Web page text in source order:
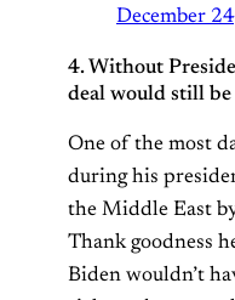
December
4. Without
deal would still be
One of the most
during his
the Middle East
Thank goodness
Biden wouldn’t